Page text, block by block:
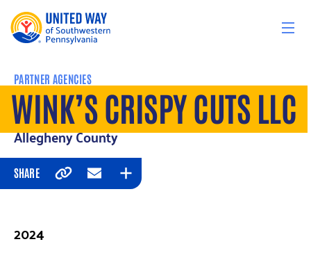
PARTNER AGENCIES
WINK’S CRISPY CUTS LLC
Allegheny County
SHARE
CopyEmailExpand
2024